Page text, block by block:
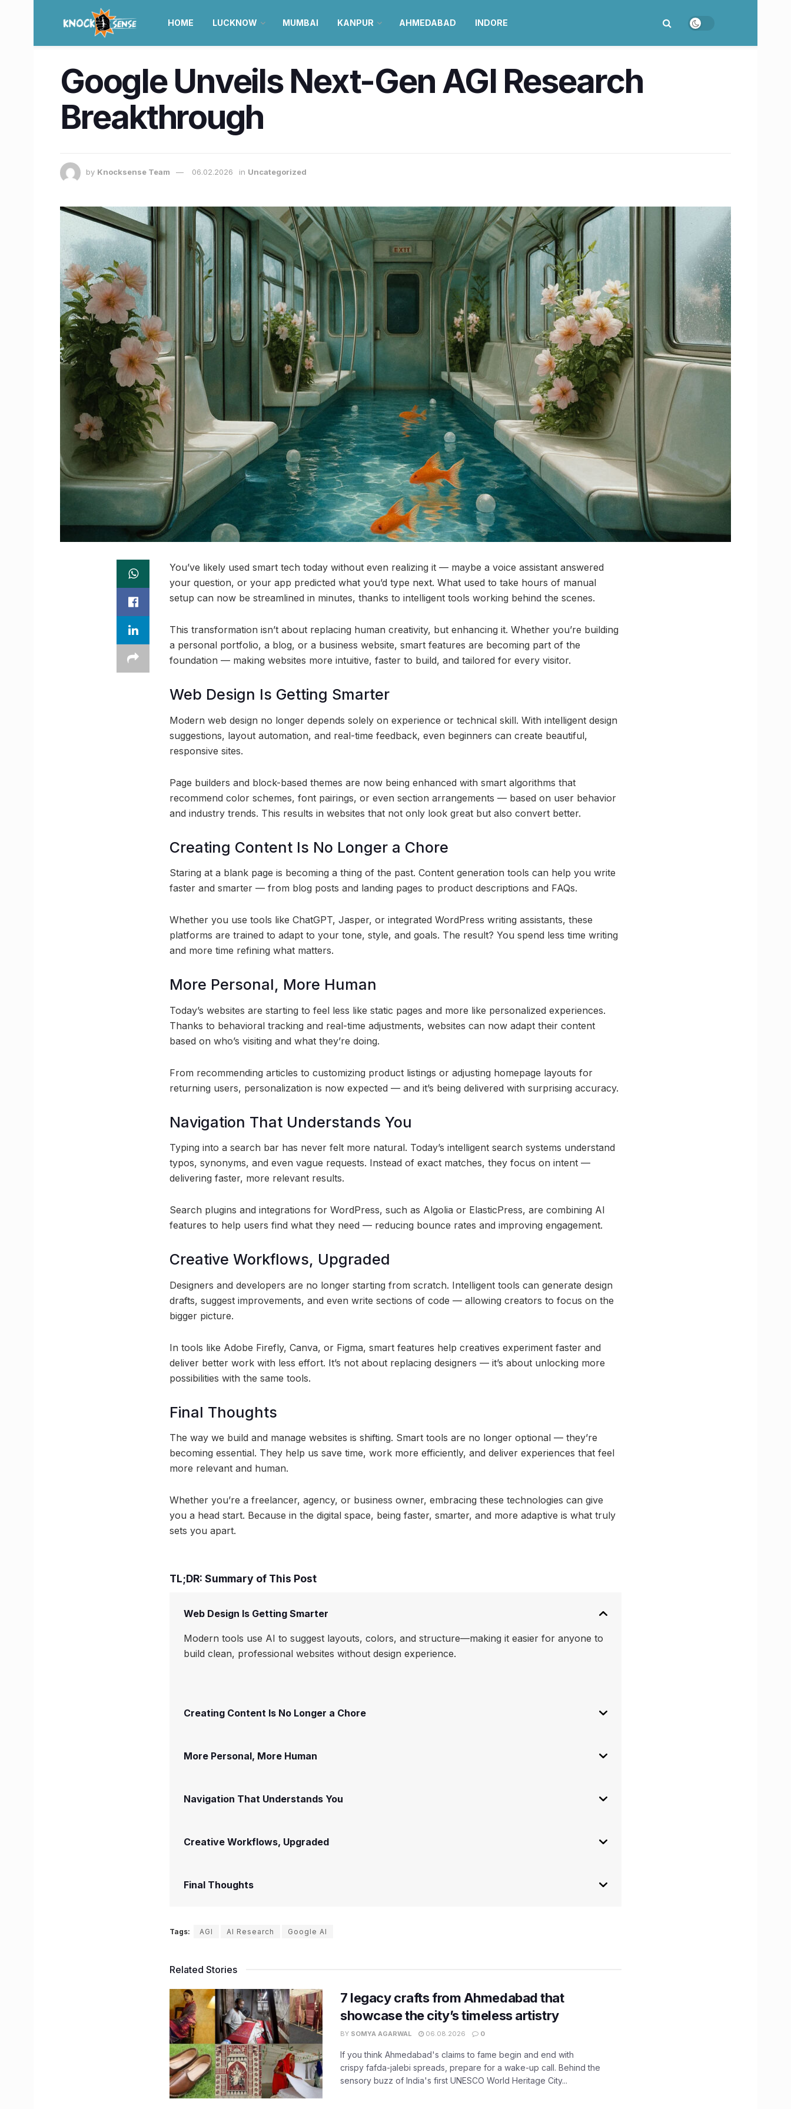
HOME LUCKNOW MUMBAI KANPUR AHMEDABAD INDORE
Google Unveils Next-Gen AGI Research
Breakthrough
by Knocksense Team 06.02.2026 in Uncategorized
You’ve likely used smart tech today without even realizing it — maybe a voice assistant answered
your question, or your app predicted what you’d type next. What used to take hours of manual
setup can now be streamlined in minutes, thanks to intelligent tools working behind the scenes.
This transformation isn’t about replacing human creativity, but enhancing it. Whether you’re building
a personal portfolio, a blog, or a business website, smart features are becoming part of the
foundation — making websites more intuitive, faster to build, and tailored for every visitor.
Web Design Is Getting Smarter
Modern web design no longer depends solely on experience or technical skill. With intelligent design
suggestions, layout automation, and real-time feedback, even beginners can create beautiful,
responsive sites.
Page builders and block-based themes are now being enhanced with smart algorithms that
recommend color schemes, font pairings, or even section arrangements — based on user behavior
and industry trends. This results in websites that not only look great but also convert better.
Creating Content Is No Longer a Chore
Staring at a blank page is becoming a thing of the past. Content generation tools can help you write
faster and smarter — from blog posts and landing pages to product descriptions and FAQs.
Whether you use tools like ChatGPT, Jasper, or integrated WordPress writing assistants, these
platforms are trained to adapt to your tone, style, and goals. The result? You spend less time writing
and more time refining what matters.
More Personal, More Human
Today’s websites are starting to feel less like static pages and more like personalized experiences.
Thanks to behavioral tracking and real-time adjustments, websites can now adapt their content
based on who’s visiting and what they’re doing.
From recommending articles to customizing product listings or adjusting homepage layouts for
returning users, personalization is now expected — and it’s being delivered with surprising accuracy.
Navigation That Understands You
Typing into a search bar has never felt more natural. Today’s intelligent search systems understand
typos, synonyms, and even vague requests. Instead of exact matches, they focus on intent —
delivering faster, more relevant results.
Search plugins and integrations for WordPress, such as Algolia or ElasticPress, are combining AI
features to help users find what they need — reducing bounce rates and improving engagement.
Creative Workflows, Upgraded
Designers and developers are no longer starting from scratch. Intelligent tools can generate design
drafts, suggest improvements, and even write sections of code — allowing creators to focus on the
bigger picture.
In tools like Adobe Firefly, Canva, or Figma, smart features help creatives experiment faster and
deliver better work with less effort. It’s not about replacing designers — it’s about unlocking more
possibilities with the same tools.
Final Thoughts
The way we build and manage websites is shifting. Smart tools are no longer optional — they’re
becoming essential. They help us save time, work more efficiently, and deliver experiences that feel
more relevant and human.
Whether you’re a freelancer, agency, or business owner, embracing these technologies can give
you a head start. Because in the digital space, being faster, smarter, and more adaptive is what truly
sets you apart.
TL;DR: Summary of This Post
Web Design Is Getting Smarter
Modern tools use AI to suggest layouts, colors, and structure—making it easier for anyone to
build clean, professional websites without design experience.
Creating Content Is No Longer a Chore
More Personal, More Human
Navigation That Understands You
Creative Workflows, Upgraded
Final Thoughts
Tags: AGI AI Research Google AI
Related Stories
7 legacy crafts from Ahmedabad that
showcase the city’s timeless artistry
BY SOMYA AGARWAL 06.08.2026 0
If you think Ahmedabad's claims to fame begin and end with
crispy fafda-jalebi spreads, prepare for a wake-up call. Behind the
sensory buzz of India's first UNESCO World Heritage City...